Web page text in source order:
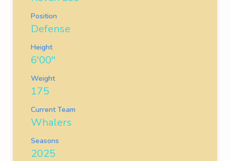
Position
Defense
Height
6'00''
Weight
175
Current Team
Whalers
Seasons
2025